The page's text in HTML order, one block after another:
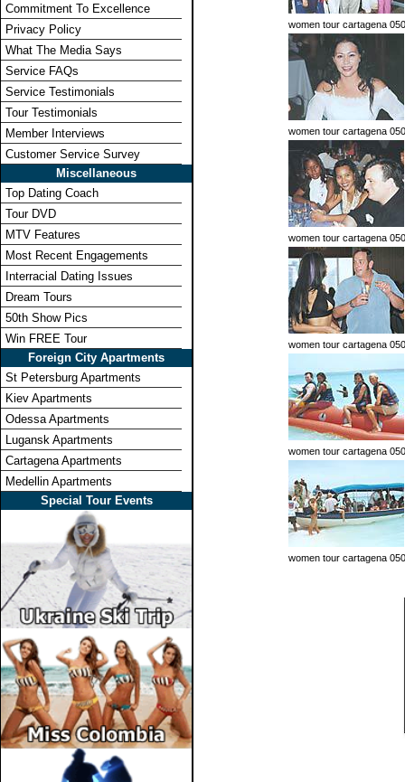
Commitment To Excellence
Privacy Policy
What The Media Says
Service FAQs
Service Testimonials
Tour Testimonials
Member Interviews
Customer Service Survey
Miscellaneous
Top Dating Coach
Tour DVD
MTV Features
Most Recent Engagements
Interracial Dating Issues
Dream Tours
50th Show Pics
Win FREE Tour
Foreign City Apartments
St Petersburg Apartments
Kiev Apartments
Odessa Apartments
Lugansk Apartments
Cartagena Apartments
Medellin Apartments
Special Tour Events
women tour cartagena
women tour cartagena
women tour cartagena
women tour cartagena
women tour cartagena
women tour cartagena